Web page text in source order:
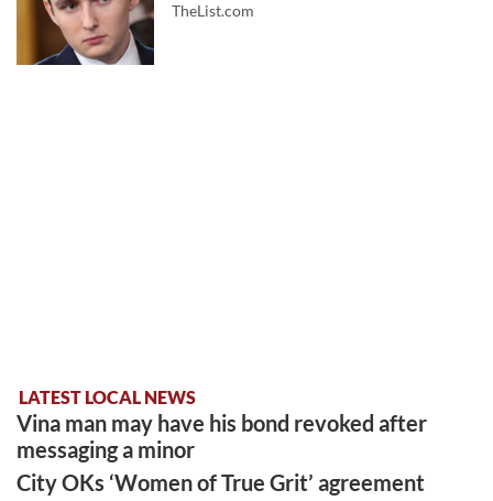
TheList.com
LATEST LOCAL NEWS
Vina man may have his bond revoked after
messaging a minor
City OKs ‘Women of True Grit’ agreement